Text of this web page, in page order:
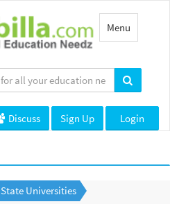
Toggle
navigation
Menu
Discuss Sign Up Login
State Universities